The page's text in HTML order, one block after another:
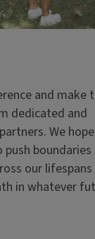
and make
dedicated and
We
boundaries
our lifespans
in whatever